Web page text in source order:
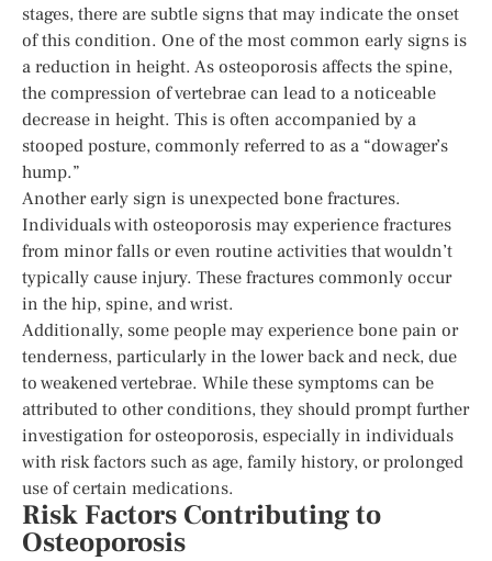
stages, there are subtle signs that may indicate the onset
of this condition. One of the most common early signs is
a reduction in height. As osteoporosis affects the spine,
the compression of vertebrae can lead to a noticeable
decrease in height. This is often accompanied by a
stooped posture, commonly referred to as a “dowager’s
hump.”
Another early sign is unexpected bone fractures.
Individuals with osteoporosis may experience fractures
from minor falls or even routine activities that wouldn’t
typically cause injury. These fractures commonly occur
in the hip, spine, and wrist.
Additionally, some people may experience bone pain or
tenderness, particularly in the lower back and neck, due
to weakened vertebrae. While these symptoms can be
attributed to other conditions, they should prompt further
investigation for osteoporosis, especially in individuals
with risk factors such as age, family history, or prolonged
use of certain medications.
Risk Factors Contributing to
Osteoporosis